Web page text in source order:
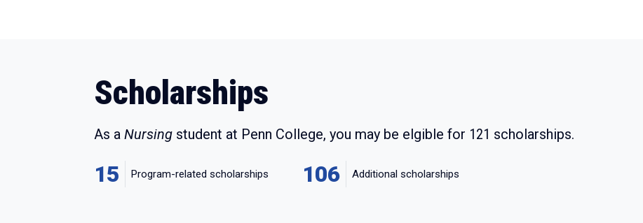
Scholarships
As a Nursing student at Penn College, you may be elgible for 121 scholarships.
15 Program-related scholarships 106 Additional scholarships